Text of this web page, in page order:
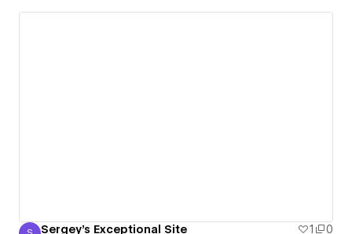
Sergey's Exceptional Site 1
0